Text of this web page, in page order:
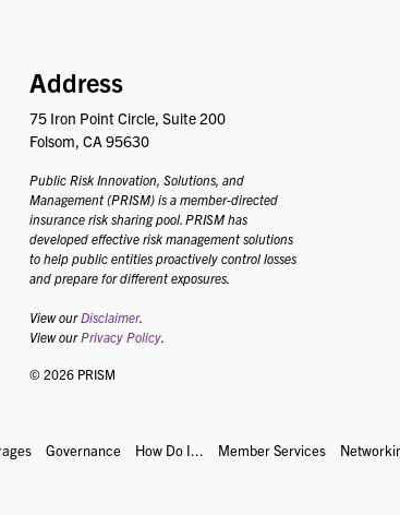
PRISM
Address
75 Iron Point Circle, Suite 200
Folsom, CA 95630
Public Risk Innovation, Solutions, and
Management (PRISM) is a member-directed
insurance risk sharing pool. PRISM has
developed effective risk management solutions
to help public entities proactively control losses
and prepare for different exposures.
View ourDisclaimer.
View ourPrivacy Policy.
© 2026 PRISM
Governance How Do I... Member Services